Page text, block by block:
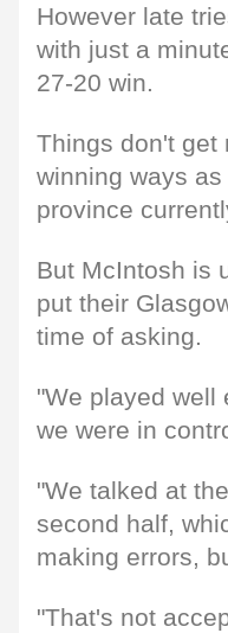
However late
with just a
27-20 win.
Things don't get
winning ways
province
But McIntosh is
put their
time of asking.
"We played well
we were in
"We talked at
second half,
making errors,
"That's not